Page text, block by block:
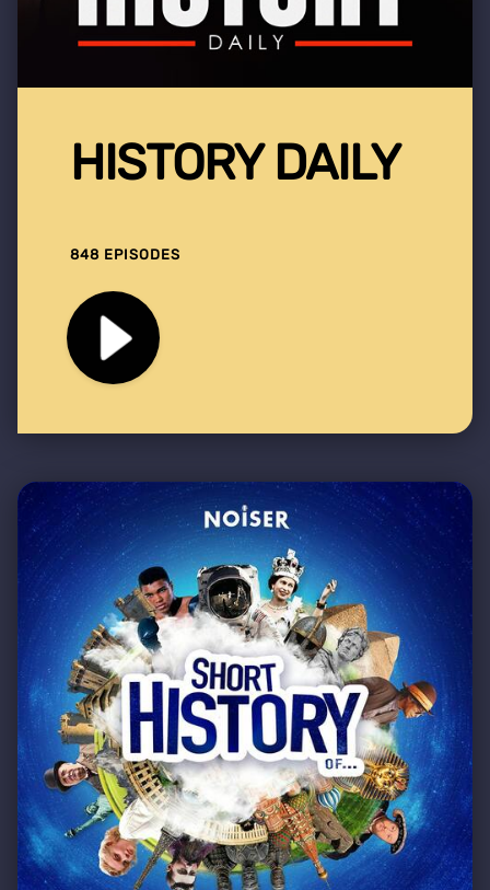
HISTORY DAILY
848 EPISODES